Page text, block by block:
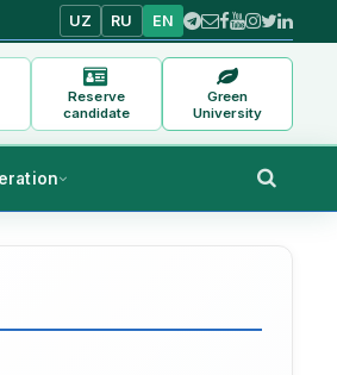
UZ RU EN
Reserve
candidate
Green
University